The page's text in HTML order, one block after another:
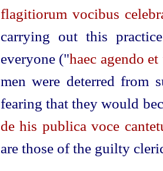
flagitiorum vocibus
carrying out this
everyone ("haec agendo
men were deterred from
fearing that they would
de his publica voce
are those of the guilty